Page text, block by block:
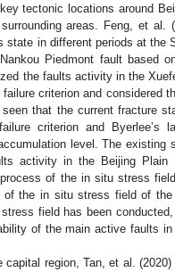
tectonic locations around
areas. Feng, et al.
in different periods at the
Piedmont fault based
the faults activity in the
criterion and considered
that the current fracture
criterion and Byerlee’s
level. The existing
activity in the Beijing
of the in situ stress
the in situ stress field of
field has been
of the main active faults
capital region, Tan, et al. (2020)